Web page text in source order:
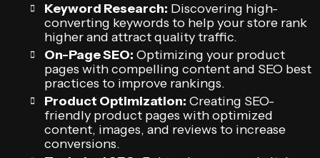
Keyword Research: Discovering high-
converting keywords to help your store rank
higher and attract quality traffic.
On-Page SEO: Optimizing your product
pages with compelling content and SEO best
practices to improve rankings.
Product Optimization: Creating SEO-
friendly product pages with optimized
content, images, and reviews to increase
conversions.